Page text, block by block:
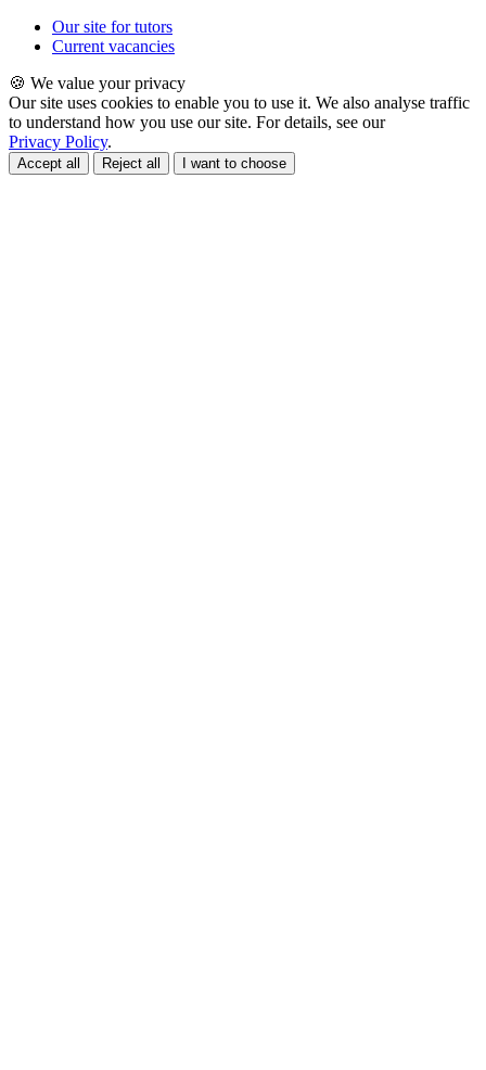
Our site for tutors
Current vacancies
🍪 We value your privacy
Our site uses cookies to enable you to use it. We also analyse traffic
to understand how you use our site. For details, see our
Privacy Policy.
Accept all Reject all I want to choose